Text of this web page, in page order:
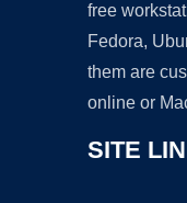
free
Fedora,
them are
online or
SITE